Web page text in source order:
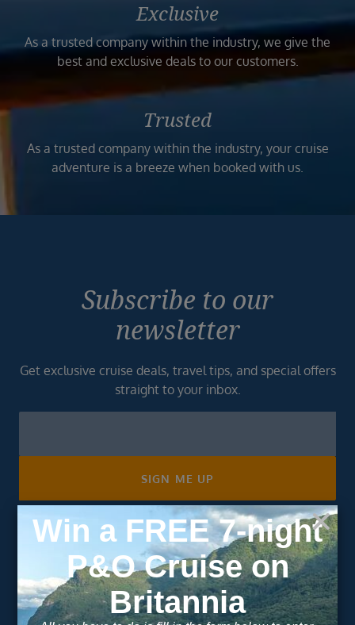
Exclusive
As a trusted company within the industry, we give the
best and exclusive deals to our customers.
Trusted
As a trusted company within the industry, your cruise
adventure is a breeze when booked with us.
Subscribe to our
newsletter
Get exclusive cruise deals, travel tips, and special offers
straight to your inbox.
SIGN ME UP
Unsubscribe at any time. We respect your privacy.....